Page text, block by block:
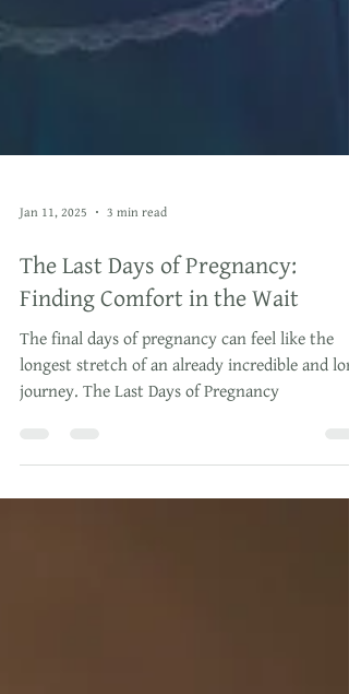
Jan 11, 2025 3 min read
The Last Days of Pregnancy:
Finding Comfort in the Wait
The final days of pregnancy can feel like the